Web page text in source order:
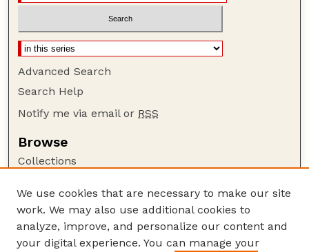
Advanced Search
Search Help
Notify me via email or RSS
Browse
Collections
Authors
Author Corner
Author FAQ
We use cookies that are necessary to make our site
work. We may also use additional cookies to
analyze, improve, and personalize our content and
your digital experience. You can manage your